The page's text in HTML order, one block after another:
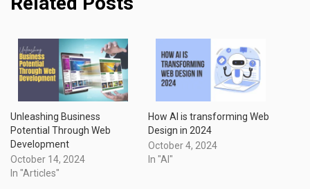
Unleashing Business
Potential Through Web
Development
October 14, 2024
In "Articles"
How AI is transforming Web
Design in 2024
October 4, 2024
In "AI"